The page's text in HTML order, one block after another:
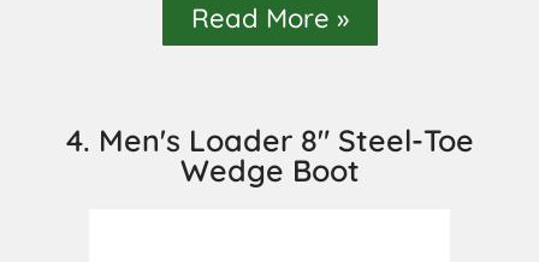
Read More »
4. Men's Loader 8" Steel-Toe
Wedge Boot